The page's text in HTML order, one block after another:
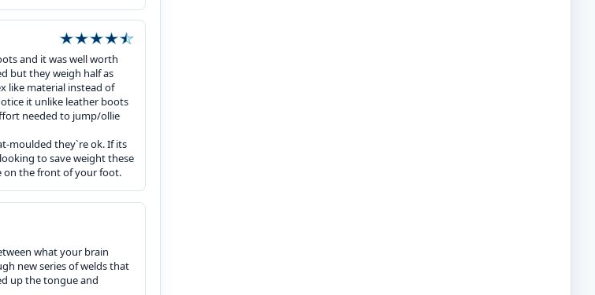
and it was well worth
but they weigh half as
like material instead of
it unlike leather boots
needed to jump/ollie
moulded they`re ok. If its
to save weight these
on the front of your foot.
what your brain
new series of welds that
up the tongue and